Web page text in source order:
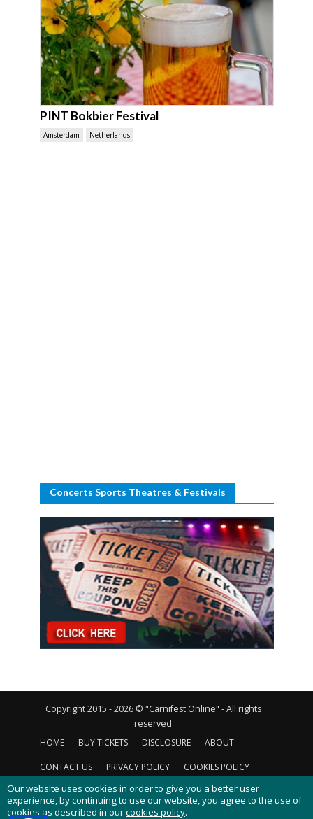
PINT Bokbier Festival
Amsterdam Netherlands
Concerts Sports Theatres & Festivals
Copyright 2015 - 2026 © "Carnifest Online" - All rights
reserved
HOME
BUY TICKETS DISCLOSURE ABOUT
CONTACT US PRIVACY POLICY COOKIES POLICY
Our website uses cookies in order to give you a better user
experience, by continuing to use our website, you agree to the use of
cookies as described in ourcookies policy.